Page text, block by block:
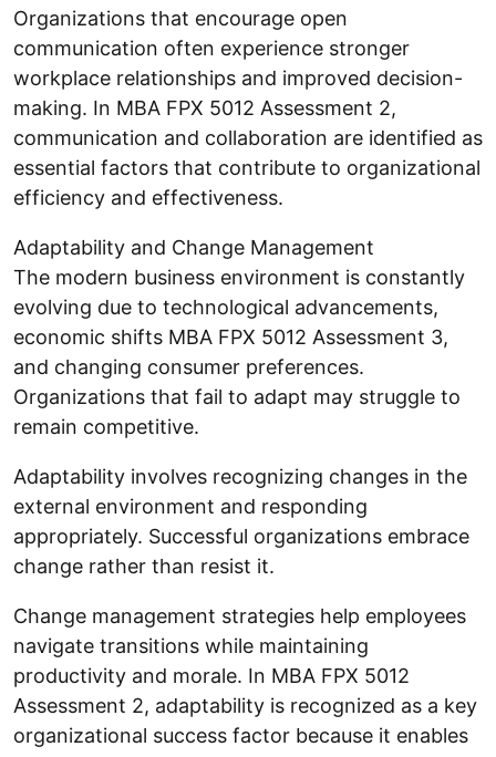
Organizations that encourage open
communication often experience stronger
workplace relationships and improved decision-
making. In MBA FPX 5012 Assessment 2,
communication and collaboration are identified as
essential factors that contribute to organizational
efficiency and effectiveness.
Adaptability and Change Management
The modern business environment is constantly
evolving due to technological advancements,
economic shifts MBA FPX 5012 Assessment 3,
and changing consumer preferences.
Organizations that fail to adapt may struggle to
remain competitive.
Adaptability involves recognizing changes in the
external environment and responding
appropriately. Successful organizations embrace
change rather than resist it.
Change management strategies help employees
navigate transitions while maintaining
productivity and morale. In MBA FPX 5012
Assessment 2, adaptability is recognized as a key
organizational success factor because it enables